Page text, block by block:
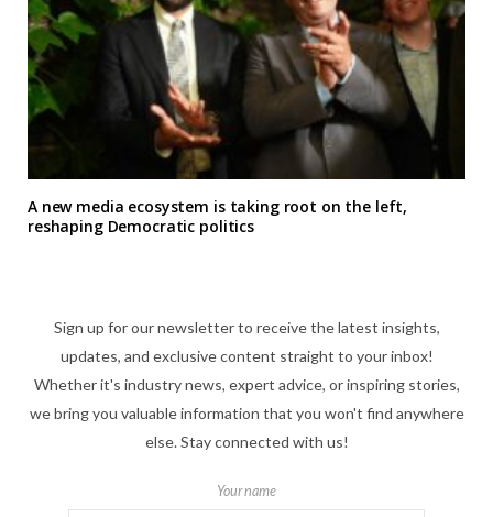
A new media ecosystem is taking root on the left,
reshaping Democratic politics
Sign up for our newsletter to receive the latest insights,
updates, and exclusive content straight to your inbox!
Whether it's industry news, expert advice, or inspiring stories,
we bring you valuable information that you won't find anywhere
else. Stay connected with us!
Your name